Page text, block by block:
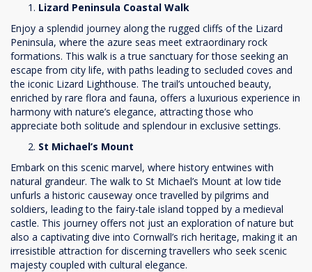
Lizard Peninsula Coastal Walk
Enjoy a splendid journey along the rugged cliffs of the Lizard
Peninsula, where the azure seas meet extraordinary rock
formations. This walk is a true sanctuary for those seeking an
escape from city life, with paths leading to secluded coves and
the iconic Lizard Lighthouse. The trail’s untouched beauty,
enriched by rare flora and fauna, offers a luxurious experience in
harmony with nature’s elegance, attracting those who
appreciate both solitude and splendour in exclusive settings.
St Michael’s Mount
Embark on this scenic marvel, where history entwines with
natural grandeur. The walk to St Michael’s Mount at low tide
unfurls a historic causeway once travelled by pilgrims and
soldiers, leading to the fairy-tale island topped by a medieval
castle. This journey offers not just an exploration of nature but
also a captivating dive into Cornwall’s rich heritage, making it an
irresistible attraction for discerning travellers who seek scenic
majesty coupled with cultural elegance.